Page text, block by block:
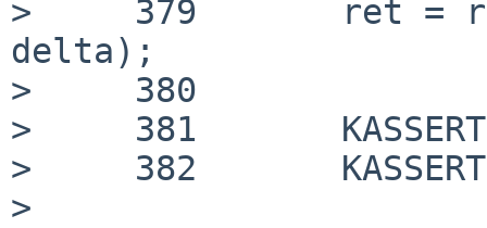
>     379 	ret = rnd_delta_estimate(d, t,
delta);
>     380
>     381 	KASSERT(d->x == t);
>     382 	KASSERT(d->dx == delta);
>